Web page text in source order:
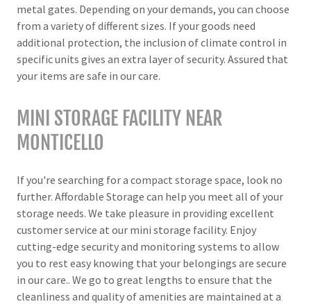
metal gates. Depending on your demands, you can choose
from a variety of different sizes. If your goods need
additional protection, the inclusion of climate control in
specific units gives an extra layer of security. Assured that
your items are safe in our care.
MINI STORAGE FACILITY NEAR
MONTICELLO
If you're searching for a compact storage space, look no
further. Affordable Storage can help you meet all of your
storage needs. We take pleasure in providing excellent
customer service at our mini storage facility. Enjoy
cutting-edge security and monitoring systems to allow
you to rest easy knowing that your belongings are secure
in our care.. We go to great lengths to ensure that the
cleanliness and quality of amenities are maintained at a